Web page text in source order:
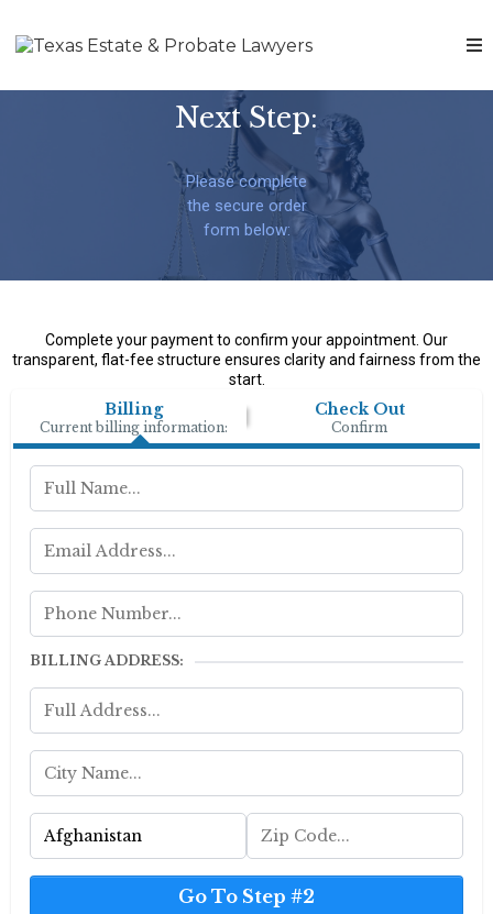
Next Step:
Please complete
the secure order
form below:
Complete your payment to confirm your appointment. Our
transparent, flat-fee structure ensures clarity and fairness from the
start.
Billing
Current billing information:
Check Out
Confirm
BILLING ADDRESS:
Go To Step #2